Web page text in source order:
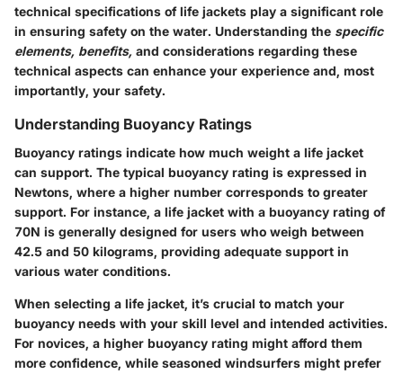
technical specifications of life jackets play a significant role
in ensuring safety on the water. Understanding the specific
elements, benefits, and considerations regarding these
technical aspects can enhance your experience and, most
importantly, your safety.
Understanding Buoyancy Ratings
Buoyancy ratings indicate how much weight a life jacket
can support. The typical buoyancy rating is expressed in
Newtons, where a higher number corresponds to greater
support. For instance, a life jacket with a buoyancy rating of
70N is generally designed for users who weigh between
42.5 and 50 kilograms, providing adequate support in
various water conditions.
When selecting a life jacket, it’s crucial to match your
buoyancy needs with your skill level and intended activities.
For novices, a higher buoyancy rating might afford them
more confidence, while seasoned windsurfers might prefer